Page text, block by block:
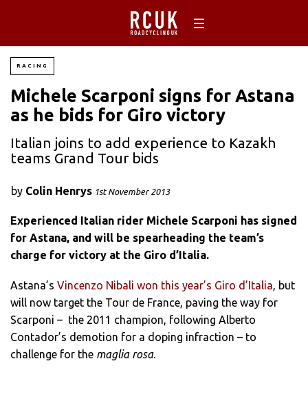
RACING
Michele Scarponi signs for Astana
as he bids for Giro victory
Italian joins to add experience to Kazakh
teams Grand Tour bids
by Colin Henrys 1st November 2013
Experienced Italian rider Michele Scarponi has signed
for Astana, and will be spearheading the team’s
charge for victory at the Giro d’Italia.
Astana’s Vincenzo Nibali won this year’s Giro d’Italia, but
will now target the Tour de France, paving the way for
Scarponi – the 2011 champion, following Alberto
Contador’s demotion for a doping infraction – to
challenge for the maglia rosa.